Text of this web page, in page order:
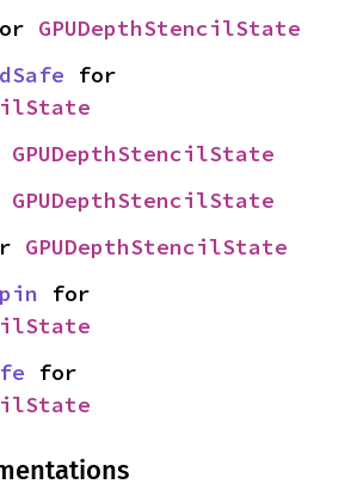
GPUDepthStencilState
GPUDepthStencilState
GPUDepthStencilState
GPUDepthStencilState